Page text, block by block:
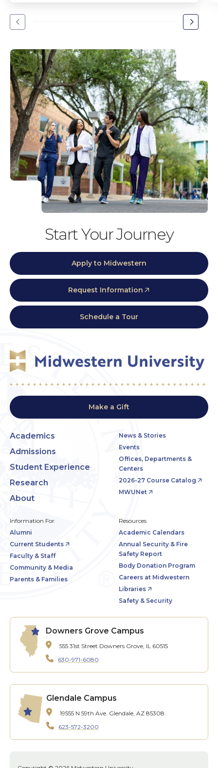
Go
the
previous
slide.
Go
Start Your Journey
Apply to Midwestern
Request Information
Schedule a Tour
Make a Gift
Academics
Admissions
Student Experience
Research
About
News & Stories
Events
Offices, Departments &
Centers
2026-27 Course Catalog
MWUNet
Information For
Alumni
Current Students
Faculty & Staff
Community & Media
Parents & Families
Resources
Academic Calendars
Annual Security & Fire
Safety Report
Body Donation Program
Careers at Midwestern
Libraries
Safety & Security
Downers Grove Campus
555 31st Street Downers Grove, IL 60515
630-971-6080
Glendale Campus
19555 N 59th Ave. Glendale, AZ 85308
623-572-3200